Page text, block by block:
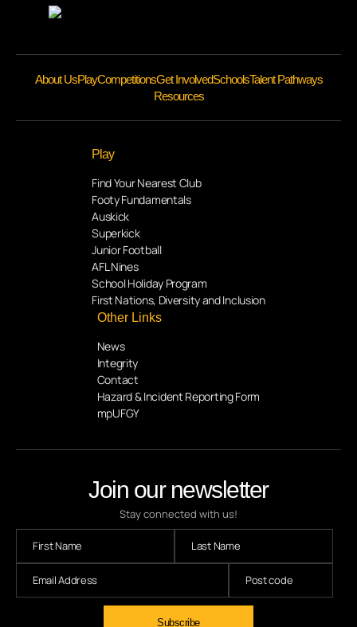
Join our newsletter
Stay connected with us!
About UsPlayCompetitionsGet InvolvedSchoolsTalent Pathways
Resources
Play
Find Your Nearest Club
Footy Fundamentals
Auskick
Superkick
Junior Football
AFL Nines
School Holiday Program
First Nations, Diversity and Inclusion
Other Links
News
Integrity
Contact
Hazard & Incident Reporting Form
mpUFGY